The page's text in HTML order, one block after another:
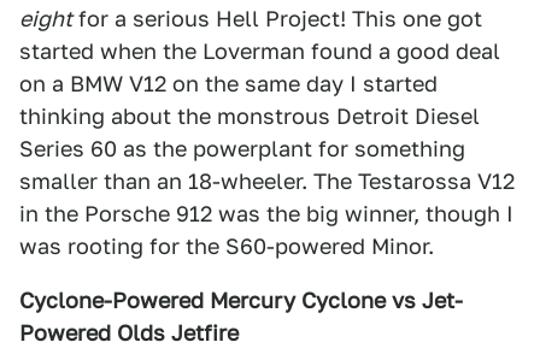
eightfor a serious Hell Project! This one got
started when the Loverman found a good deal
on a BMW V12 on the same day I started
thinking about the monstrous Detroit Diesel
Series 60 as the powerplant for something
smaller than an 18-wheeler. The Testarossa V12
in the Porsche 912 was the big winner, though I
was rooting for the S60-powered Minor.
Cyclone-Powered Mercury Cyclone vs Jet-
Powered Olds Jetfire